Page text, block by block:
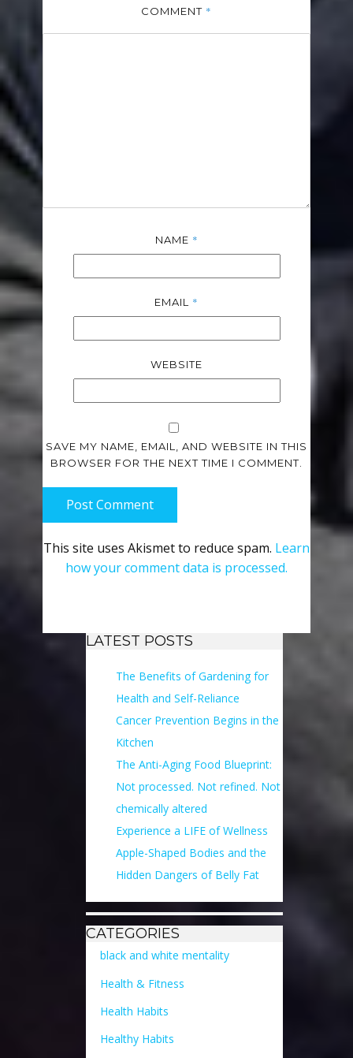
COMMENT *
NAME *
EMAIL *
WEBSITE
SAVE MY NAME, EMAIL, AND WEBSITE IN THIS
BROWSER FOR THE NEXT TIME I COMMENT.
Post Comment
This site uses Akismet to reduce spam. Learn
how your comment data is processed.
LATEST POSTS
The Benefits of Gardening for
Health and Self-Reliance
Cancer Prevention Begins in the
Kitchen
The Anti-Aging Food Blueprint:
Not processed. Not refined. Not
chemically altered
Experience a LIFE of Wellness
Apple-Shaped Bodies and the
Hidden Dangers of Belly Fat
CATEGORIES
black and white mentality
Health & Fitness
Health Habits
Healthy Habits